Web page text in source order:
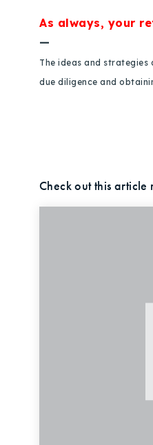
As always, your
—
The ideas and
due diligence and
Check out this article